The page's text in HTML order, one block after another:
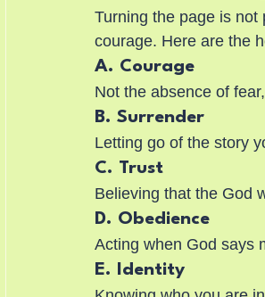
Turning the page is
courage. Here are the
A. Courage
Not the absence of
B. Surrender
Letting go of the story
C. Trust
Believing that the God
D. Obedience
Acting when God says
E. Identity